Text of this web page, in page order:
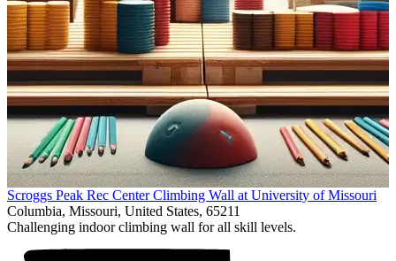
Item
1
of
Scroggs Peak Rec Center Climbing Wall at University of Missouri
Columbia, Missouri, United States, 65211
Challenging indoor climbing wall for all skill levels.